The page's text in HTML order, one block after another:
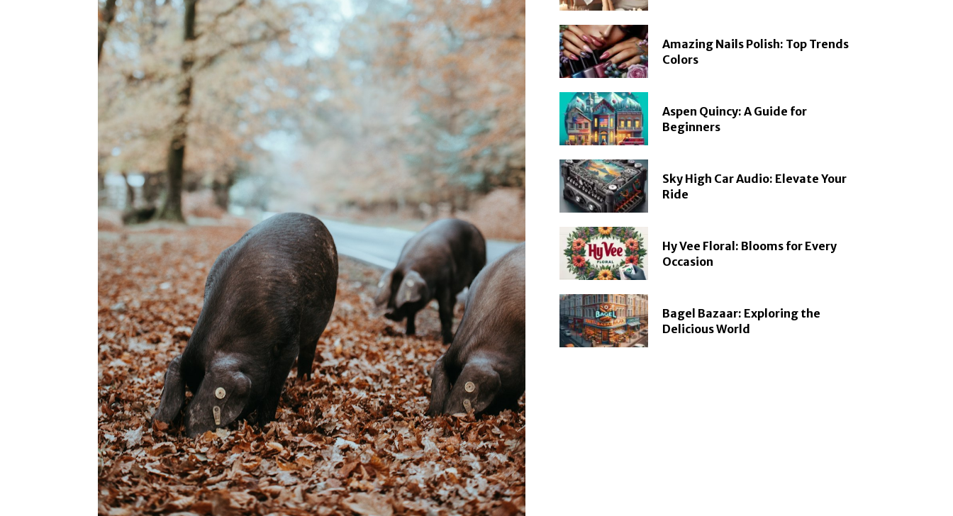
Amazing Nails Polish: Top Trends
Colors
Aspen Quincy: A Guide for
Beginners
Sky High Car Audio: Elevate Your
Ride
Hy Vee Floral: Blooms for Every
Occasion
Bagel Bazaar: Exploring the
Delicious World